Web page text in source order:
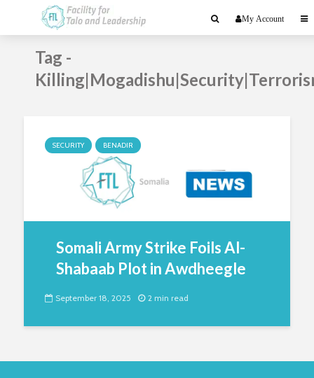
My Account
Tag -
SECURITY BENADIR
Somali Army Strike Foils Al-
Shabaab Plot in Awdheegle
September 18, 2025 2 min read